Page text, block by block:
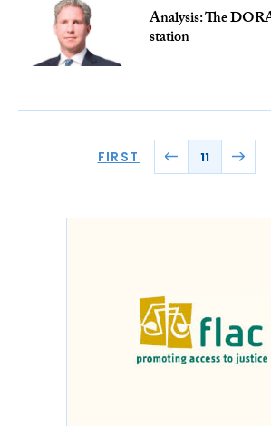
Analysis: The
station
FIRST 11